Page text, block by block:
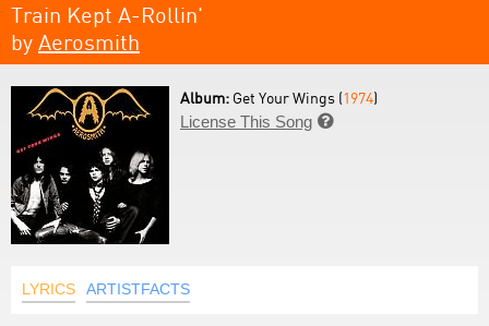
Train Kept A-Rollin'
by Aerosmith
Album: Get Your Wings (1974)
License This Song 
LYRICS ARTISTFACTS